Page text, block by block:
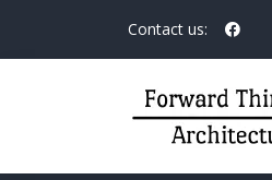
Contact us: